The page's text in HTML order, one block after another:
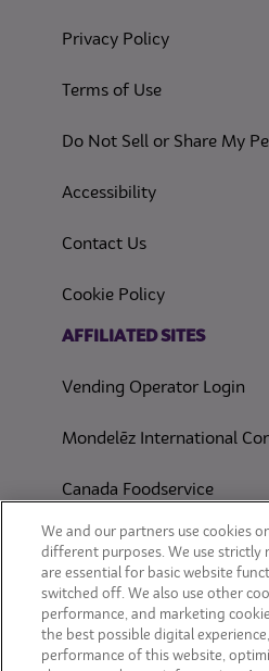
Privacy Policy(opens in a
Terms of Use(opens in a
Do Not Sell or Share My
Accessibility(opens in a
Contact Us
Cookie Policy
AFFILIATED SITES
Vending Operator Login
Mondelēz International
Canada Foodservice
CONSUMER SITES
CLIF
OREO
We and our partners use cookies
different purposes. We use strictly
are essential for basic website
switched off. We also use other
performance, and marketing
the best possible digital
performance of this website,